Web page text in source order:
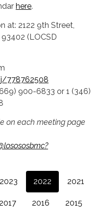
here.
at: 2122 9th Street,
(LOCSD
778762508
900-6833 or 1 (346)
on each meeting page
2023 2022 2021
2017 2016 2015